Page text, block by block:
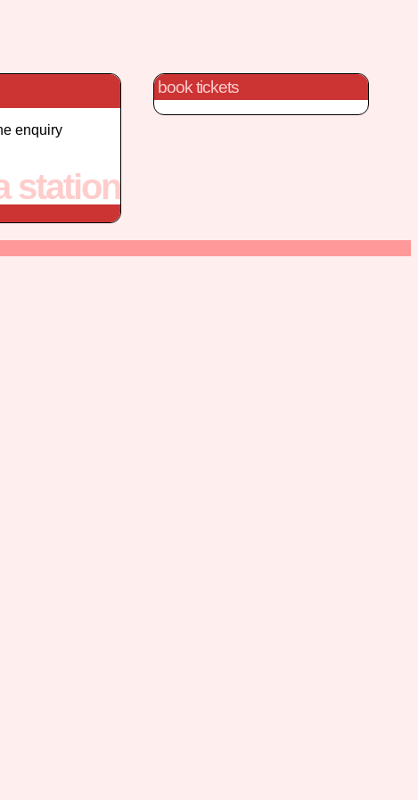
enquiry
station
book tickets